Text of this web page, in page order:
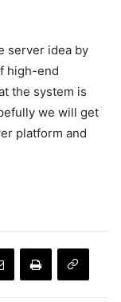
server idea by
high-end
the system is
we will get
platform and